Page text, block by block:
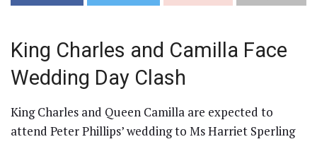
King Charles and Camilla Face
Wedding Day Clash
King Charles and Queen Camilla are expected to
attend Peter Phillips’ wedding to Ms Harriet Sperling